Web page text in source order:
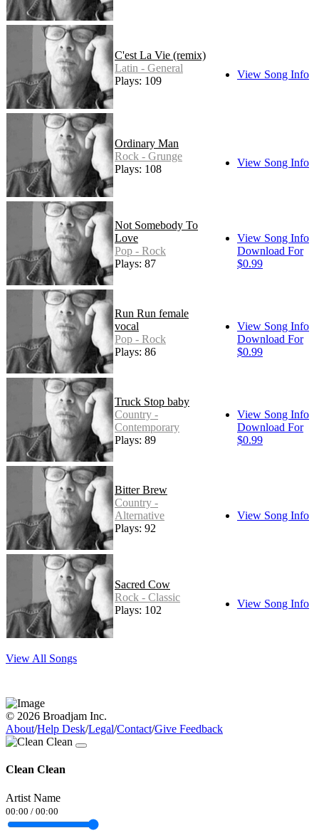
C'est La Vie (remix)
Latin - General
Plays: 109
View Song Info
Ordinary Man
Rock - Grunge
Plays: 108
View Song Info
Not Somebody To
Love
Pop - Rock
Plays: 87
View Song Info
Download For
$0.99
Run Run female
vocal
Pop - Rock
Plays: 86
View Song Info
Download For
$0.99
Truck Stop baby
Country -
Contemporary
Plays: 89
View Song Info
Download For
$0.99
Bitter Brew
Country -
Alternative
Plays: 92
View Song Info
Sacred Cow
Rock - Classic
Plays: 102
View Song Info
View All Songs
© 2026 Broadjam Inc.
About/Help Desk/Legal/Contact/Give Feedback
Clean Clean
Artist Name
00:00 / 00:00